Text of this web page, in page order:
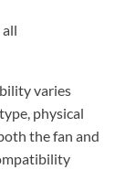
varies
physical
the fan and